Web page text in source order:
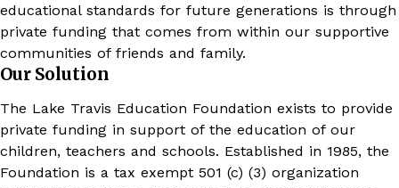
educational standards for future generations is through
private funding that comes from within our supportive
communities of friends and family.
Our Solution
The Lake Travis Education Foundation exists to provide
private funding in support of the education of our
children, teachers and schools. Established in 1985, the
Foundation is a tax exempt 501 (c) (3) organization